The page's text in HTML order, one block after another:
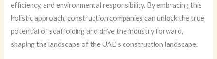
efficiency, and environmental responsibility. By embracing this
holistic approach, construction companies can unlock the true
potential of scaffolding and drive the industry forward,
shaping the landscape of the UAE’s construction landscape.